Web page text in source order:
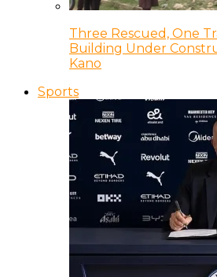
Three Rescued, One
Building Under
Kano
Sports